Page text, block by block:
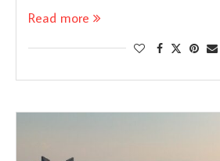
Read more